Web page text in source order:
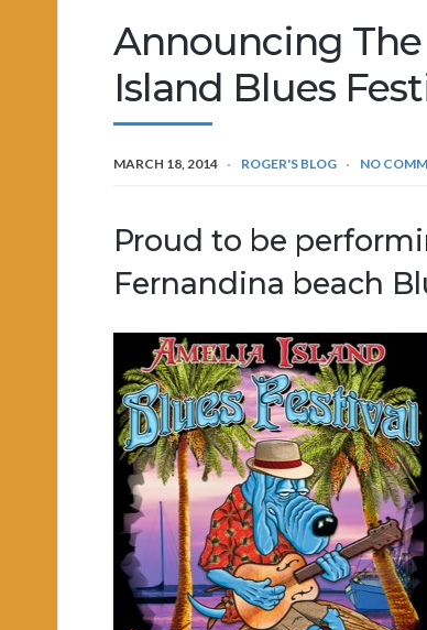
Announcing
Island Blues
MARCH 18, 2014 ROGER'S BLOG NO
Proud to be
Fernandina beach